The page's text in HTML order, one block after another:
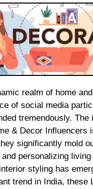
of social media
tremendously. The
& Decor Influencers
significantly mold
personalizing
styling has
trend in India, these